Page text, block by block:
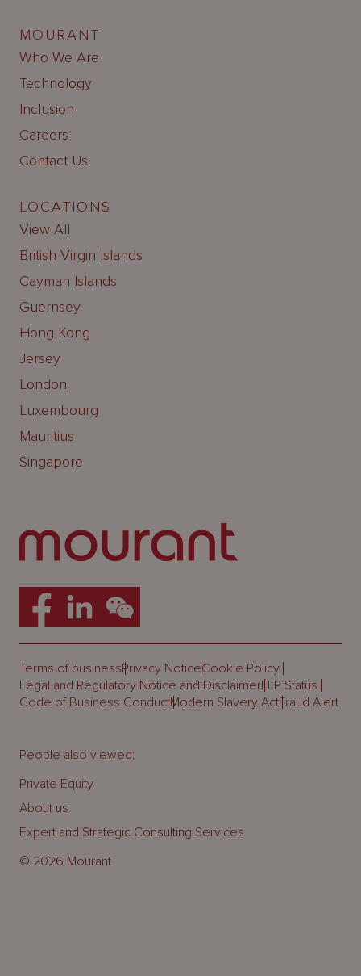
MOURANT
Who We Are
Technology
Inclusion
Careers
Contact Us
LOCATIONS
View All
British Virgin Islands
Cayman Islands
Guernsey
Hong Kong
Jersey
London
Luxembourg
Mauritius
Singapore
Terms of businessPrivacy NoticeCookie Policy
Legal and Regulatory Notice and DisclaimerLLP Status
Code of Business ConductModern Slavery ActFraud Alert
© 2026 Mourant
People also viewed:
Private Equity
About us
Expert and Strategic Consulting Services